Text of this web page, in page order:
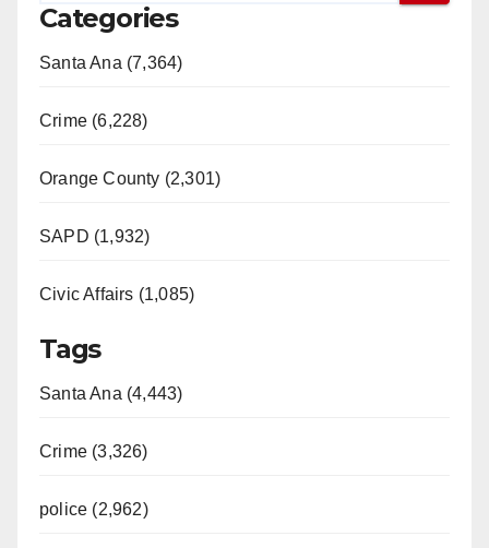
Categories
Santa Ana (7,364)
Crime (6,228)
Orange County (2,301)
SAPD (1,932)
Civic Affairs (1,085)
Tags
Santa Ana (4,443)
Crime (3,326)
police (2,962)